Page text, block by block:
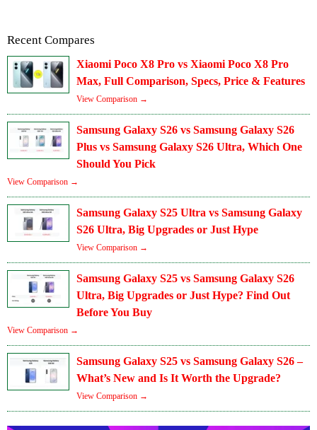
Recent Compares
Xiaomi Poco X8 Pro vs Xiaomi Poco X8 Pro
Max, Full Comparison, Specs, Price & Features
View Comparison →
Samsung Galaxy S26 vs Samsung Galaxy S26
Plus vs Samsung Galaxy S26 Ultra, Which One
Should You Pick
View Comparison →
Samsung Galaxy S25 Ultra vs Samsung Galaxy
S26 Ultra, Big Upgrades or Just Hype
View Comparison →
Samsung Galaxy S25 vs Samsung Galaxy S26
Ultra, Big Upgrades or Just Hype? Find Out
Before You Buy
View Comparison →
Samsung Galaxy S25 vs Samsung Galaxy S26 –
What’s New and Is It Worth the Upgrade?
View Comparison →